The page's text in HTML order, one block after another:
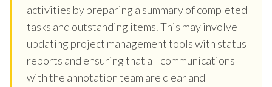
activities by preparing a summary of completed
tasks and outstanding items. This may involve
updating project management tools with status
reports and ensuring that all communications
with the annotation team are clear and